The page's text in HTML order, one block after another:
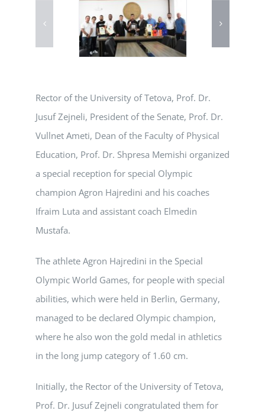
Rector of the University of Tetova, Prof. Dr.
Jusuf Zejneli, President of the Senate, Prof. Dr.
Vullnet Ameti, Dean of the Faculty of Physical
Education, Prof. Dr. Shpresa Memishi organized
a special reception for special Olympic
champion Agron Hajredini and his coaches
Ifraim Luta and assistant coach Elmedin
Mustafa.
The athlete Agron Hajredini in the Special
Olympic World Games, for people with special
abilities, which were held in Berlin, Germany,
managed to be declared Olympic champion,
where he also won the gold medal in athletics
in the long jump category of 1.60 cm.
Initially, the Rector of the University of Tetova,
Prof. Dr. Jusuf Zejneli congratulated them for